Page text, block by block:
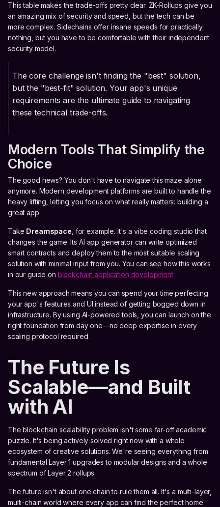
This table makes the trade-offs pretty clear. ZK-Rollups give you
an amazing mix of security and speed, but the tech can be
more complex. Sidechains offer insane speeds for practically
nothing, but you have to be comfortable with their independent
security model.
The core challenge isn't finding the "best" solution,
but the "best-fit" solution. Your app's unique
requirements are the ultimate guide to navigating
these technical trade-offs.
Modern Tools That Simplify the
Choice
The good news? You don't have to navigate this maze alone
anymore. Modern development platforms are built to handle the
heavy lifting, letting you focus on what really matters: building a
great app.
Take Dreamspace , for example. It's a vibe coding studio that
changes the game. Its AI app generator can write optimized
smart contracts and deploy them to the most suitable scaling
solution with minimal input from you. You can see how this works
in our guide on blockchain application development.
This new approach means you can spend your time perfecting
your app's features and UI instead of getting bogged down in
infrastructure. By using AI-powered tools, you can launch on the
right foundation from day one—no deep expertise in every
scaling protocol required.
The Future Is
Scalable—and Built
with AI
The blockchain scalability problem isn't some far-off academic
puzzle. It's being actively solved right now with a whole
ecosystem of creative solutions. We're seeing everything from
fundamental Layer 1 upgrades to modular designs and a whole
spectrum of Layer 2 rollups.
The future isn't about one chain to rule them all. It's a multi-layer,
multi-chain world where every app can find the perfect home